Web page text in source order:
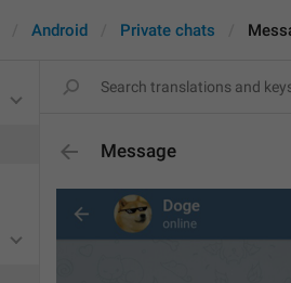
Android Private chats
Message